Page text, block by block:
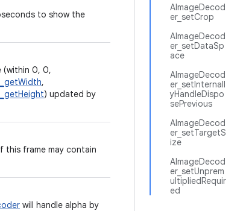
AImageDecod
er_setCrop
AImageDecod
er_setDataSp
ace
AImageDecod
er_setInternall
yHandleDispo
sePrevious
AImageDecod
er_setTargetS
ize
AImageDecod
er_setUnprem
ultipliedRequir
ed
to show the
(within 0, 0,
,
) updated by
this frame may contain
will handle alpha by